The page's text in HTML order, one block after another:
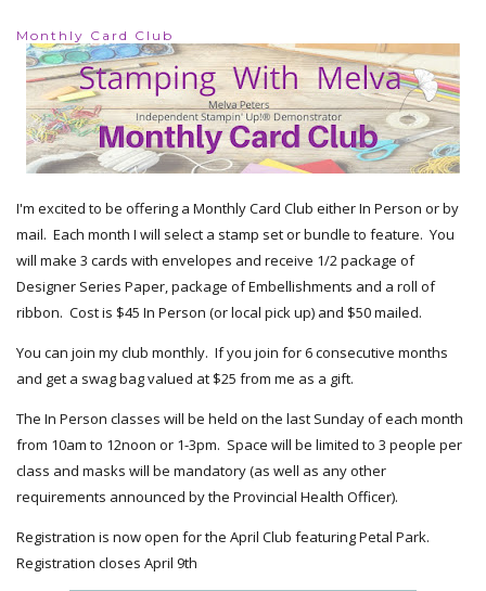
Monthly Card Club
I'm excited to be offering a Monthly Card Club either In Person or by
mail. Each month I will select a stamp set or bundle to feature. You
will make 3 cards with envelopes and receive 1/2 package of
Designer Series Paper, package of Embellishments and a roll of
ribbon. Cost is $45 In Person (or local pick up) and $50 mailed.
You can join my club monthly. If you join for 6 consecutive months
and get a swag bag valued at $25 from me as a gift.
The In Person classes will be held on the last Sunday of each month
from 10am to 12noon or 1-3pm. Space will be limited to 3 people per
class and masks will be mandatory (as well as any other
requirements announced by the Provincial Health Officer).
Registration is now open for the April Club featuring Petal Park.
Registration closes April 9th